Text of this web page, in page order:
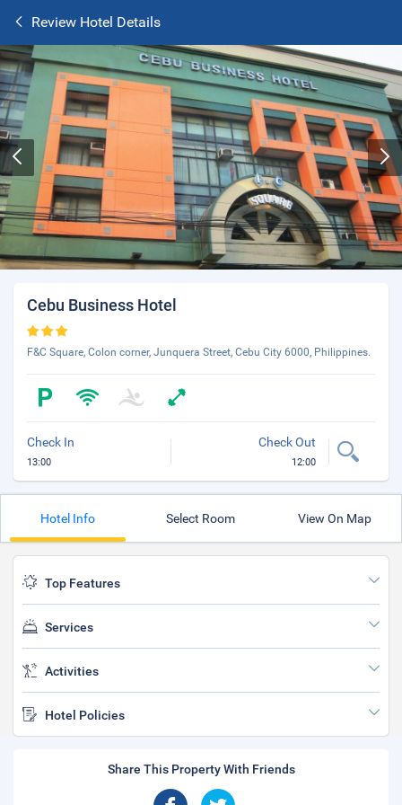
Review Hotel Details
Cebu Business Hotel
F&C Square, Colon corner, Junquera Street, Cebu City 6000, Philippines.
Check In
13:00
Check Out
12:00
Hotel Info Select Room View On Map
Top Features
Services
Activities
Hotel Policies
Share This Property With Friends